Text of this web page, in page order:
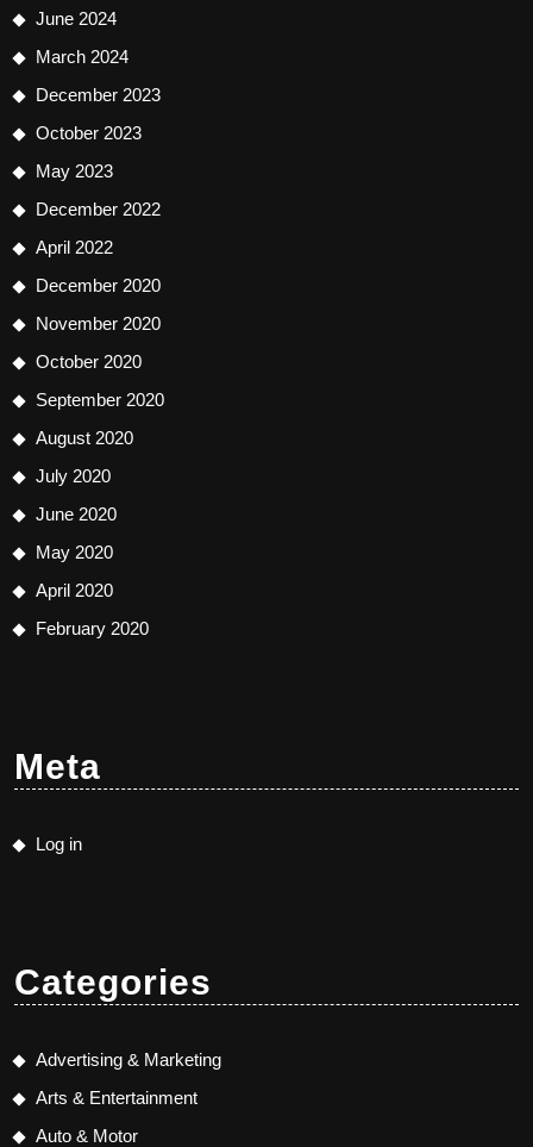
June 2024
March 2024
December 2023
October 2023
May 2023
December 2022
April 2022
December 2020
November 2020
October 2020
September 2020
August 2020
July 2020
June 2020
May 2020
April 2020
February 2020
Meta
Log in
Categories
Advertising & Marketing
Arts & Entertainment
Auto & Motor